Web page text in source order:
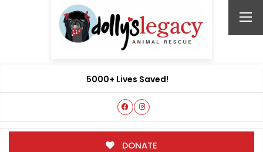
5000+ Lives Saved!
DONATE